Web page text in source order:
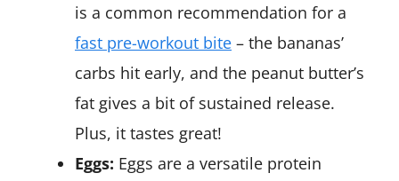
is a common recommendation for a
fast pre-workout bite ​ – the bananas’
carbs hit early, and the peanut butter’s
fat gives a bit of sustained release.
Plus, it tastes great!
Eggs: Eggs are a versatile protein